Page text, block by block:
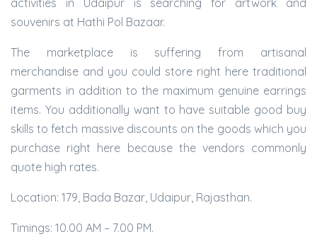
activities in Udaipur is searching for artwork and
souvenirs at Hathi Pol Bazaar.
The marketplace is suffering from artisanal
merchandise and you could store right here traditional
garments in addition to the maximum genuine earrings
items. You additionally want to have suitable good buy
skills to fetch massive discounts on the goods which you
purchase right here because the vendors commonly
quote high rates.
Location: 179, Bada Bazar, Udaipur, Rajasthan.
Timings: 10.00 AM – 7.00 PM.